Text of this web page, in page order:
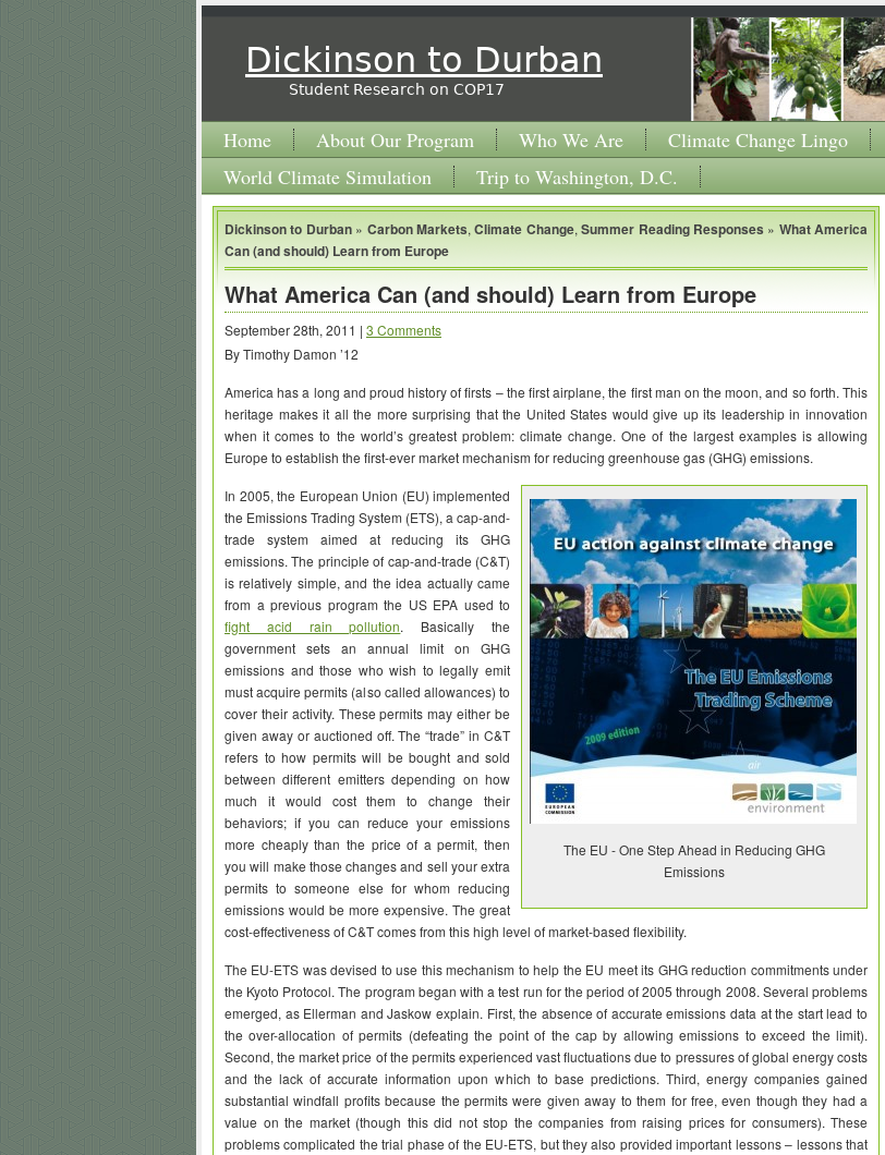
Dickinson to Durban
Student Research on COP17
Home About Our Program Who We Are
Climate Change Lingo
World Climate Simulation
Trip to Washington, D.C.
Dickinson to Durban» Carbon Markets,Climate Change,Summer Reading Responses » What America
Can (and should) Learn from Europe
What America Can (and should) Learn from Europe
September 28th, 2011 | 3 Comments
By Timothy Damon ’12
America has a long and proud history of firsts – the first airplane, the first man on the moon, and so forth. This
heritage makes it all the more surprising that the United States would give up its leadership in innovation
when it comes to the world’s greatest problem: climate change. One of the largest examples is allowing
Europe to establish the first-ever market mechanism for reducing greenhouse gas (GHG) emissions.
The EU - One Step Ahead in Reducing GHG
Emissions
In 2005, the European Union (EU) implemented
the Emissions Trading System (ETS), a cap-and-
trade system aimed at reducing its GHG
emissions. The principle of cap-and-trade (C&T)
is relatively simple, and the idea actually came
from a previous program the US EPA used to
fight acid rain pollution. Basically the
government sets an annual limit on GHG
emissions and those who wish to legally emit
must acquire permits (also called allowances) to
cover their activity. These permits may either be
given away or auctioned off. The “trade” in C&T
refers to how permits will be bought and sold
between different emitters depending on how
much it would cost them to change their
behaviors; if you can reduce your emissions
more cheaply than the price of a permit, then
you will make those changes and sell your extra
permits to someone else for whom reducing
emissions would be more expensive. The great
cost-effectiveness of C&T comes from this high level of market-based flexibility.
The EU-ETS was devised to use this mechanism to help the EU meet its GHG reduction commitments under
the Kyoto Protocol. The program began with a test run for the period of 2005 through 2008. Several problems
emerged, as Ellerman and Jaskow explain. First, the absence of accurate emissions data at the start lead to
the over-allocation of permits (defeating the point of the cap by allowing emissions to exceed the limit).
Second, the market price of the permits experienced vast fluctuations due to pressures of global energy costs
and the lack of accurate information upon which to base predictions. Third, energy companies gained
substantial windfall profits because the permits were given away to them for free, even though they had a
value on the market (though this did not stop the companies from raising prices for consumers). These
problems complicated the trial phase of the EU-ETS, but they also provided important lessons – lessons that